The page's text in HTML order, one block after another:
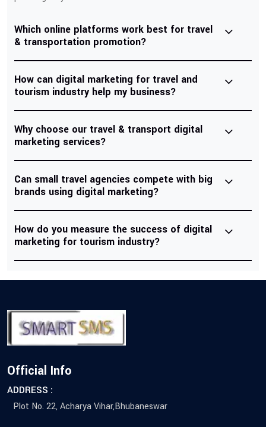
Which online platforms work best for travel
& transportation promotion?
How can digital marketing for travel and
tourism industry help my business?
Why choose our travel & transport digital
marketing services?
Can small travel agencies compete with big
brands using digital marketing?
How do you measure the success of digital
marketing for tourism industry?
Official Info
ADDRESS :
Plot No. 22, Acharya Vihar,Bhubaneswar